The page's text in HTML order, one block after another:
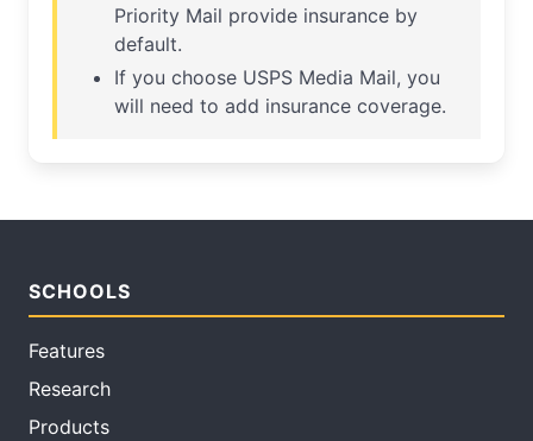
Priority Mail provide insurance by
default.
If you choose USPS Media Mail, you
will need to add insurance coverage.
SCHOOLS
Features
Research
Products